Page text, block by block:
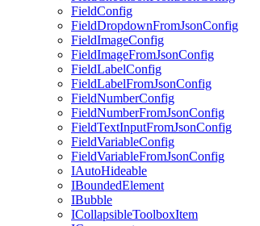
FieldConfig
FieldDropdownFromJsonConfig
FieldImageConfig
FieldImageFromJsonConfig
FieldLabelConfig
FieldLabelFromJsonConfig
FieldNumberConfig
FieldNumberFromJsonConfig
FieldTextInputFromJsonConfig
FieldVariableConfig
FieldVariableFromJsonConfig
IAutoHideable
IBoundedElement
IBubble
ICollapsibleToolboxItem